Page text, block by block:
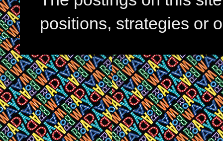
positions, strategies or